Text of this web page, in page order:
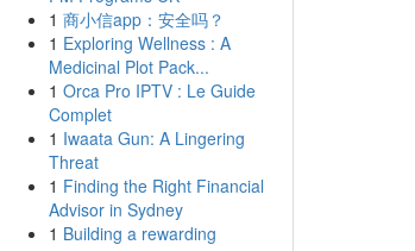
1 商小信app：安全吗？
1 Exploring Wellness : A
Medicinal Plot Pack...
1 Orca Pro IPTV : Le Guide
Complet
1 Iwaata Gun: A Lingering
Threat
1 Finding the Right Financial
Advisor in Sydney
1 Building a rewarding